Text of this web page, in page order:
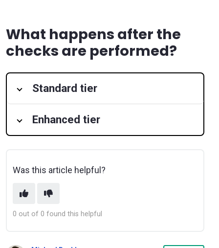
What happens after the
checks are performed?
Standard tier
Enhanced tier
Was this article helpful?
0 out of 0 found this helpful